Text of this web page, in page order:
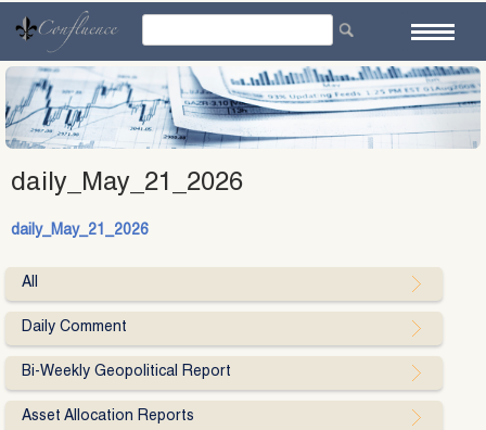
content
daily_May_21_2026
daily_May_21_2026
All
Daily Comment
Bi-Weekly Geopolitical Report
Asset Allocation Reports